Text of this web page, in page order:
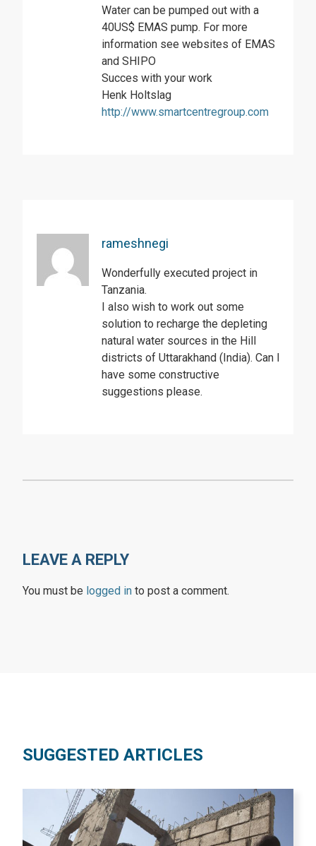
Water can be pumped out with a
40US$ EMAS pump. For more
information see websites of EMAS
and SHIPO
Succes with your work
Henk Holtslag
http://www.smartcentregroup.com
rameshnegi
Wonderfully executed project in
Tanzania.
I also wish to work out some
solution to recharge the depleting
natural water sources in the Hill
districts of Uttarakhand (India). Can I
have some constructive
suggestions please.
LEAVE A REPLY
You must be logged in to post a comment.
SUGGESTED ARTICLES